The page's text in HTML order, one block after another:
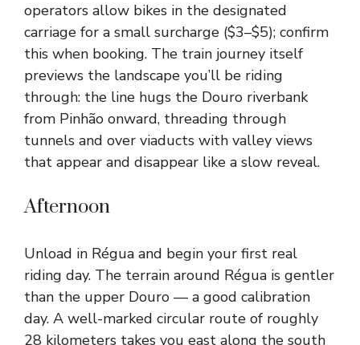
operators allow bikes in the designated
carriage for a small surcharge ($3–$5); confirm
this when booking. The train journey itself
previews the landscape you’ll be riding
through: the line hugs the Douro riverbank
from Pinhão onward, threading through
tunnels and over viaducts with valley views
that appear and disappear like a slow reveal.
Afternoon
Unload in Régua and begin your first real
riding day. The terrain around Régua is gentler
than the upper Douro — a good calibration
day. A well-marked circular route of roughly
28 kilometers takes you east along the south